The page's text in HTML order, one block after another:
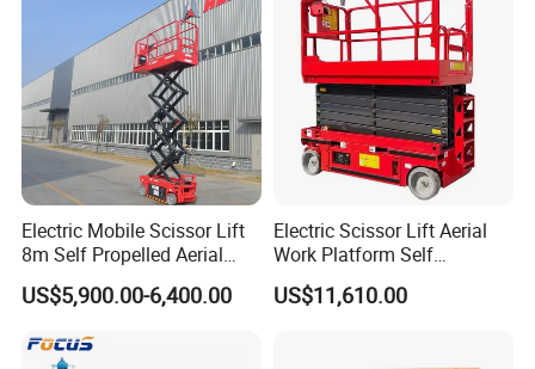
Electric Mobile Scissor Lift
8m Self Propelled Aerial
Work Platform Manlift with
CE Certification
US$5,900.00-6,400.00
Electric Scissor Lift Aerial
Work Platform Self
Propelled Outdoor-Use
Indoor-Suitable
US$11,610.00